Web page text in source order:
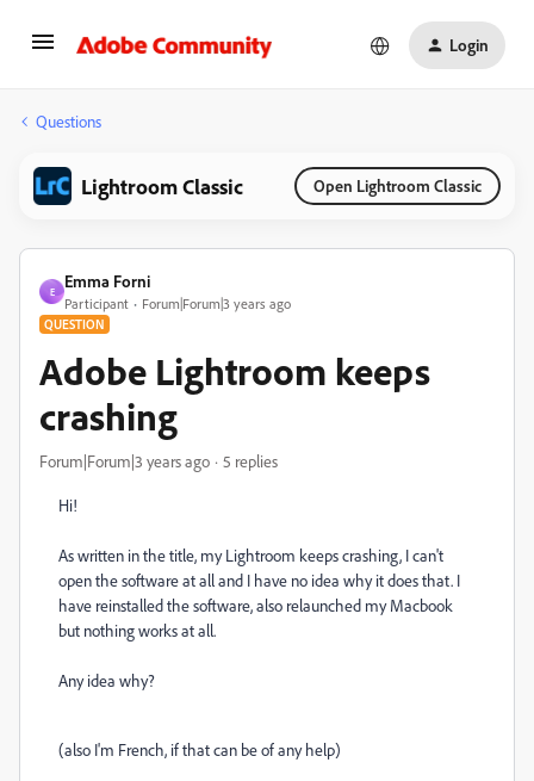
Login
Questions
Lightroom Classic Open Lightroom Classic
E
Emma Forni
Participant Forum|Forum|3 years ago
QUESTION
Adobe Lightroom keeps
crashing
Forum|Forum|3 years ago 5 replies
Hi!
As written in the title, my Lightroom keeps crashing, I can't
open the software at all and I have no idea why it does that. I
have reinstalled the software, also relaunched my Macbook
but nothing works at all.
Any idea why?
(also I'm French, if that can be of any help)